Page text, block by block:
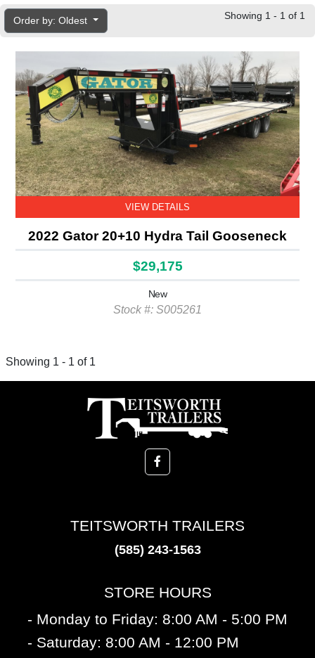
Order by: Oldest Showing 1 - 1 of 1
VIEW DETAILS
2022 Gator 20+10 Hydra Tail Gooseneck
$29,175
New
Stock #: S005261
Showing 1 - 1 of 1
TEITSWORTH TRAILERS
(585) 243-1563
STORE HOURS
- Monday to Friday: 8:00 AM - 5:00 PM
- Saturday: 8:00 AM - 12:00 PM